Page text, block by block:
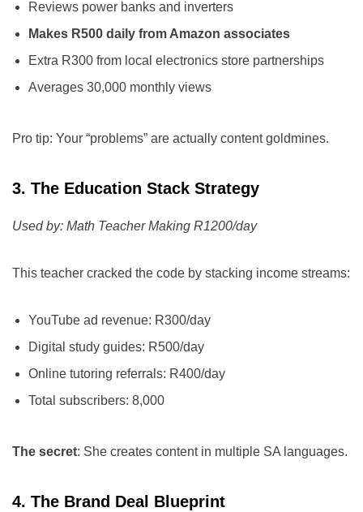
Reviews power banks and inverters
Makes R500 daily from Amazon associates
Extra R300 from local electronics store partnerships
Averages 30,000 monthly views
Pro tip: Your “problems” are actually content goldmines.
3. The Education Stack Strategy
Used by: Math Teacher Making R1200/day
This teacher cracked the code by stacking income streams:
YouTube ad revenue: R300/day
Digital study guides: R500/day
Online tutoring referrals: R400/day
Total subscribers: 8,000
The secret: She creates content in multiple SA languages.
4. The Brand Deal Blueprint